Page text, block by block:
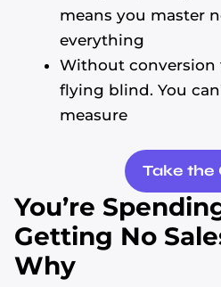
means you master
everything
Without conversion
flying blind. You
measure
Take the
You’re
Getting No
Why